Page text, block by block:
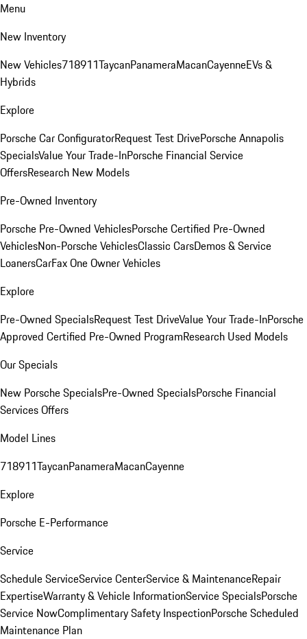
Menu
New Inventory
New Vehicles718911TaycanPanameraMacanCayenneEVs &
Hybrids
Explore
Porsche Car ConfiguratorRequest Test DrivePorsche Annapolis
SpecialsValue Your Trade-InPorsche Financial Service
OffersResearch New Models
Pre-Owned Inventory
Porsche Pre-Owned VehiclesPorsche Certified Pre-Owned
VehiclesNon-Porsche VehiclesClassic CarsDemos & Service
LoanersCarFax One Owner Vehicles
Explore
Pre-Owned SpecialsRequest Test DriveValue Your Trade-InPorsche
Approved Certified Pre-Owned ProgramResearch Used Models
Our Specials
New Porsche SpecialsPre-Owned SpecialsPorsche Financial
Services Offers
Model Lines
718911TaycanPanameraMacanCayenne
Explore
Porsche E-Performance
Service
Schedule ServiceService CenterService & MaintenanceRepair
ExpertiseWarranty & Vehicle InformationService SpecialsPorsche
Service NowComplimentary Safety InspectionPorsche Scheduled
Maintenance Plan